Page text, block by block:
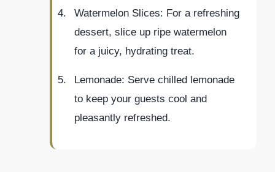
Watermelon Slices: For a refreshing
dessert, slice up ripe watermelon
for a juicy, hydrating treat.
Lemonade: Serve chilled lemonade
to keep your guests cool and
pleasantly refreshed.